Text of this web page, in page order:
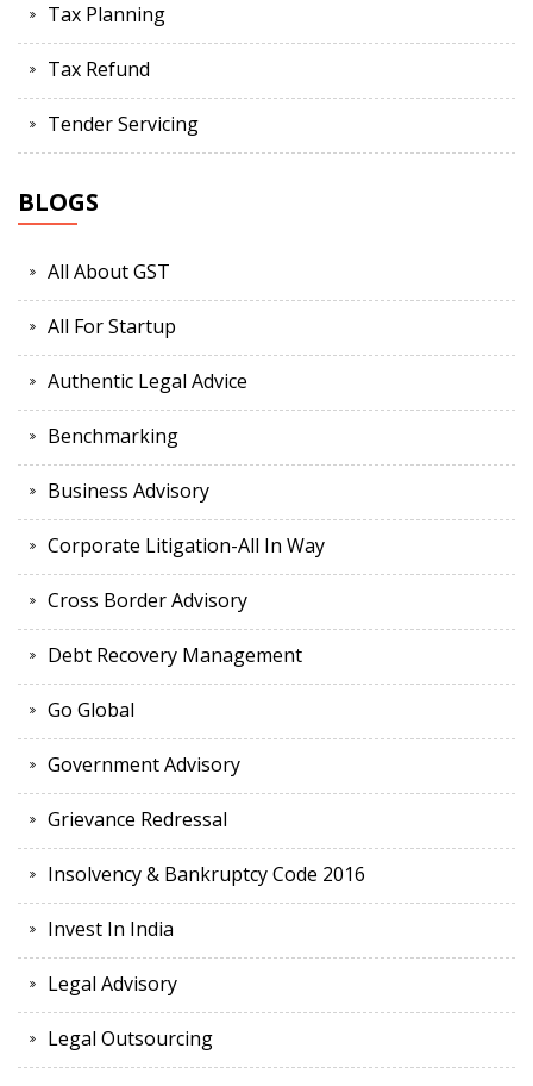
Tax Planning
Tax Refund
Tender Servicing
BLOGS
All About GST
All For Startup
Authentic Legal Advice
Benchmarking
Business Advisory
Corporate Litigation-All In Way
Cross Border Advisory
Debt Recovery Management
Go Global
Government Advisory
Grievance Redressal
Insolvency & Bankruptcy Code 2016
Invest In India
Legal Advisory
Legal Outsourcing